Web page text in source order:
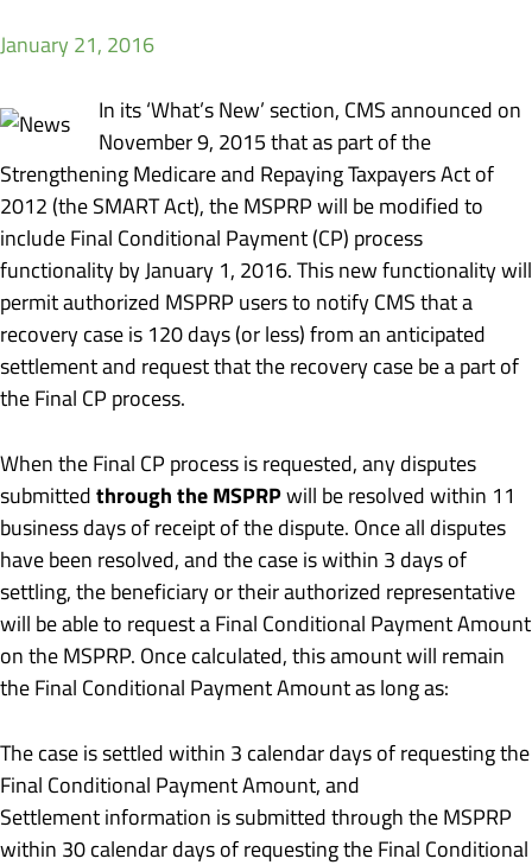
January 21, 2016
In its ‘What’s New’ section, CMS announced on
November 9, 2015 that as part of the
Strengthening Medicare and Repaying Taxpayers Act of
2012 (the SMART Act), the MSPRP will be modified to
include Final Conditional Payment (CP) process
functionality by January 1, 2016. This new functionality will
permit authorized MSPRP users to notify CMS that a
recovery case is 120 days (or less) from an anticipated
settlement and request that the recovery case be a part of
the Final CP process.
When the Final CP process is requested, any disputes
submitted through the MSPRPwill be resolved within 11
business days of receipt of the dispute. Once all disputes
have been resolved, and the case is within 3 days of
settling, the beneficiary or their authorized representative
will be able to request a Final Conditional Payment Amount
on the MSPRP. Once calculated, this amount will remain
the Final Conditional Payment Amount as long as:
The case is settled within 3 calendar days of requesting the
Final Conditional Payment Amount, and
Settlement information is submitted through the MSPRP
within 30 calendar days of requesting the Final Conditional